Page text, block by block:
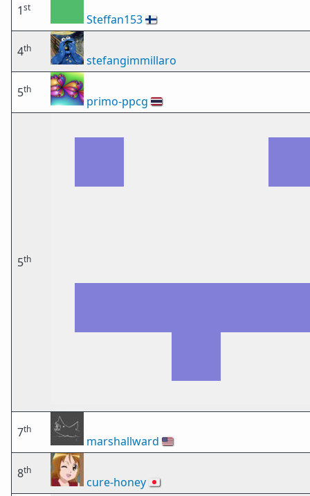
1st
Steffan153🇫🇮
4th
stefangimmillaro
5th
primo-ppcg 🇹🇭
5th
7th
marshallward 🇺🇸
8th
cure-honey🇯🇵